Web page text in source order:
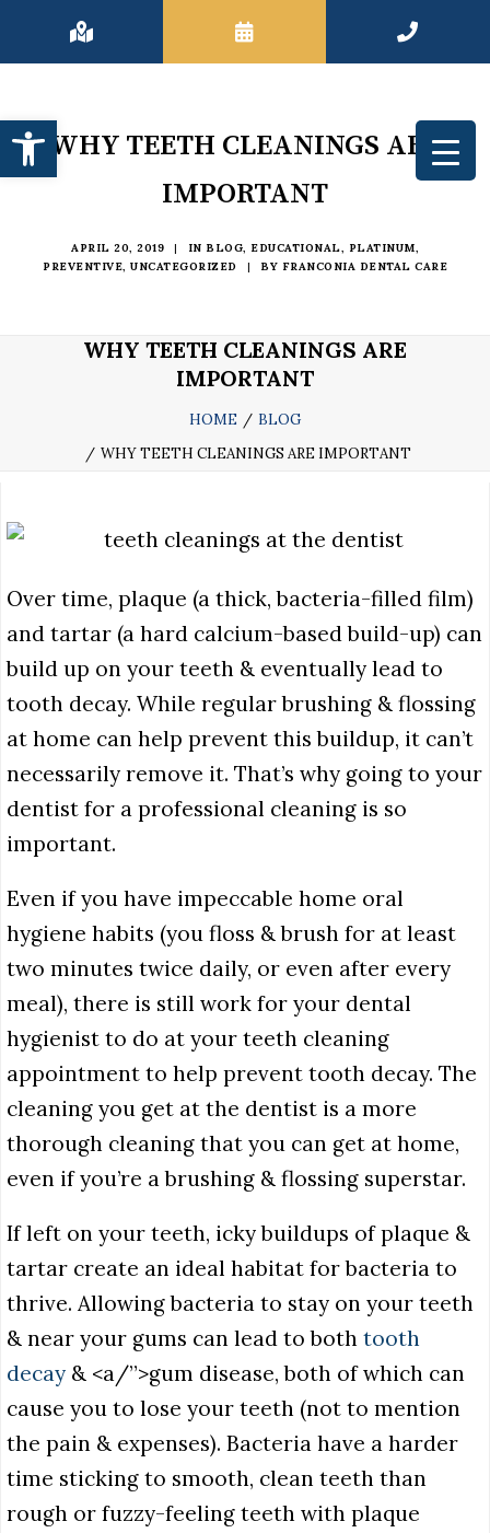
Open toolbar
WHY TEETH CLEANINGS ARE
IMPORTANT
APRIL 20, 2019 | IN BLOG, EDUCATIONAL, PLATINUM,
PREVENTIVE, UNCATEGORIZED | BY FRANCONIA DENTAL CARE
WHY TEETH CLEANINGS ARE
IMPORTANT
HOME
BLOG
WHY TEETH CLEANINGS ARE IMPORTANT
Over time, plaque (a thick, bacteria-filled film)
and tartar (a hard calcium-based build-up) can
build up on your teeth & eventually lead to
tooth decay. While regular brushing & flossing
at home can help prevent this buildup, it can’t
necessarily remove it. That’s why going to your
dentist for a professional cleaning is so
important.
Even if you have impeccable home oral
hygiene habits (you floss & brush for at least
two minutes twice daily, or even after every
meal), there is still work for your dental
hygienist to do at your teeth cleaning
appointment to help prevent tooth decay. The
cleaning you get at the dentist is a more
thorough cleaning that you can get at home,
even if you’re a brushing & flossing superstar.
If left on your teeth, icky buildups of plaque &
tartar create an ideal habitat for bacteria to
thrive. Allowing bacteria to stay on your teeth
& near your gums can lead to both tooth
decay & <a/”>gum disease, both of which can
cause you to lose your teeth (not to mention
the pain & expenses). Bacteria have a harder
time sticking to smooth, clean teeth than
rough or fuzzy-feeling teeth with plaque